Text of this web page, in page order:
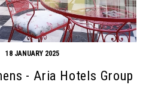
18 JANUARY 2025
- Aria Hotels Group